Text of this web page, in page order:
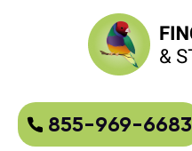
855-969-6683